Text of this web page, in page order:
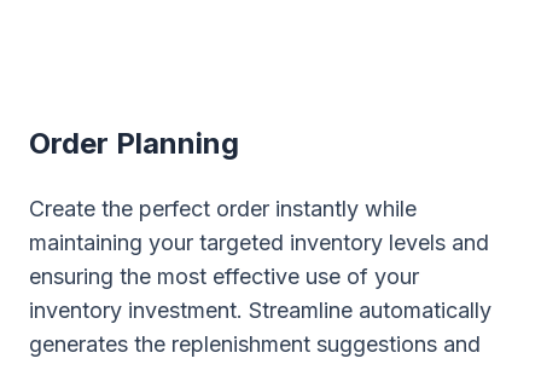
Order Planning
Create the perfect order instantly while
maintaining your targeted inventory levels and
ensuring the most effective use of your
inventory investment. Streamline automatically
generates the replenishment suggestions and